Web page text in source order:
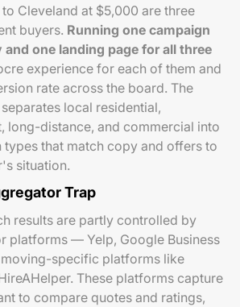
Cleveland at $5,000 are three
buyers. Running one campaign
one landing page for all three
experience for each of them and
rate across the board. The
local residential,
long-distance, and commercial into
that match copy and offers to
situation.
Trap
results are partly controlled by
platforms — Yelp, Google Business
specific platforms like
These platforms capture
to compare quotes and ratings,